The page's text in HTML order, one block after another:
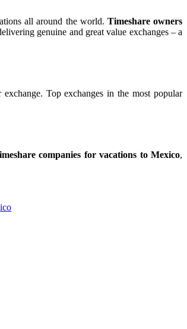
all around the world. Timeshare owners
genuine and great value exchanges – a
Top exchanges in the most popular
companies for vacations to Mexico,